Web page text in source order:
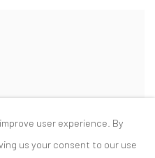
user experience. By
us your consent to our use